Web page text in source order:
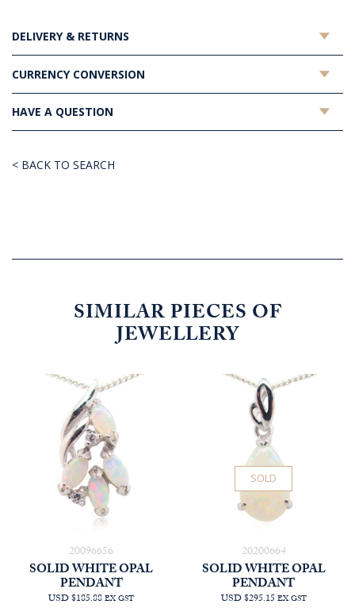
DELIVERY & RETURNS
CURRENCY CONVERSION
HAVE A QUESTION
< BACK TO SEARCH
SIMILAR PIECES OF
JEWELLERY
20096656
SOLID WHITE OPAL
PENDANT
USD $185.88EX GST
20200664
SOLD
SOLID WHITE OPAL
PENDANT
USD $295.15EX GST